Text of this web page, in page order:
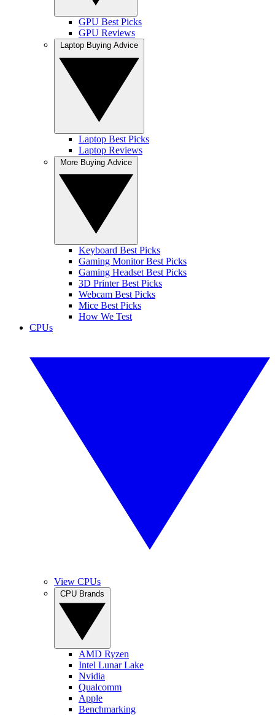
GPU Best Picks
GPU Reviews
Laptop Best Picks
Laptop Reviews
Keyboard Best Picks
Gaming Monitor Best Picks
Gaming Headset Best Picks
3D Printer Best Picks
Webcam Best Picks
Mice Best Picks
How We Test
CPUs
View CPUs
AMD Ryzen
Intel Lunar Lake
Nvidia
Qualcomm
Apple
Benchmarking